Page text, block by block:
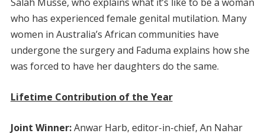
who has experienced female genital mutilation. Many
women in Australia’s African communities have
undergone the surgery and Faduma explains how she
was forced to have her daughters do the same.
Lifetime Contribution of the Year
Joint Winner:Anwar Harb, editor-in-chief, An Nahar